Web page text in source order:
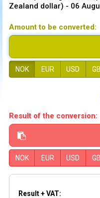
Zealand dollar) - 06
Amount to be converted:
NOK EUR USD
Result of the conversion:
NOK EUR USD
Result + VAT: